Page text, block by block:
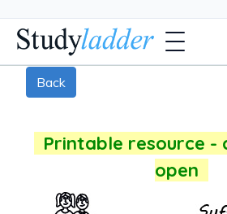
Back
Printable resource -
open